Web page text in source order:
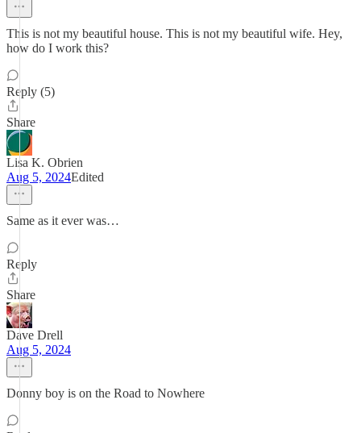
This is not my beautiful house. This is not my beautiful wife. Hey,
how do I work this?
Reply (5)
Share
Lisa K. Obrien
Aug 5, 2024Edited
Same as it ever was…
Reply
Share
Dave Drell
Aug 5, 2024
Donny boy is on the Road to Nowhere